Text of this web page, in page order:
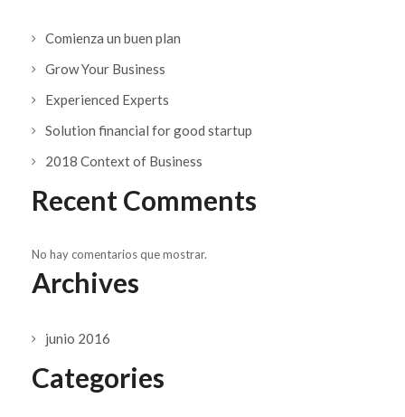
Comienza un buen plan
Grow Your Business
Experienced Experts
Solution financial for good startup
2018 Context of Business
Recent Comments
No hay comentarios que mostrar.
Archives
junio 2016
Categories